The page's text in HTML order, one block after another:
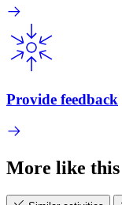
Provide feedback
More like this